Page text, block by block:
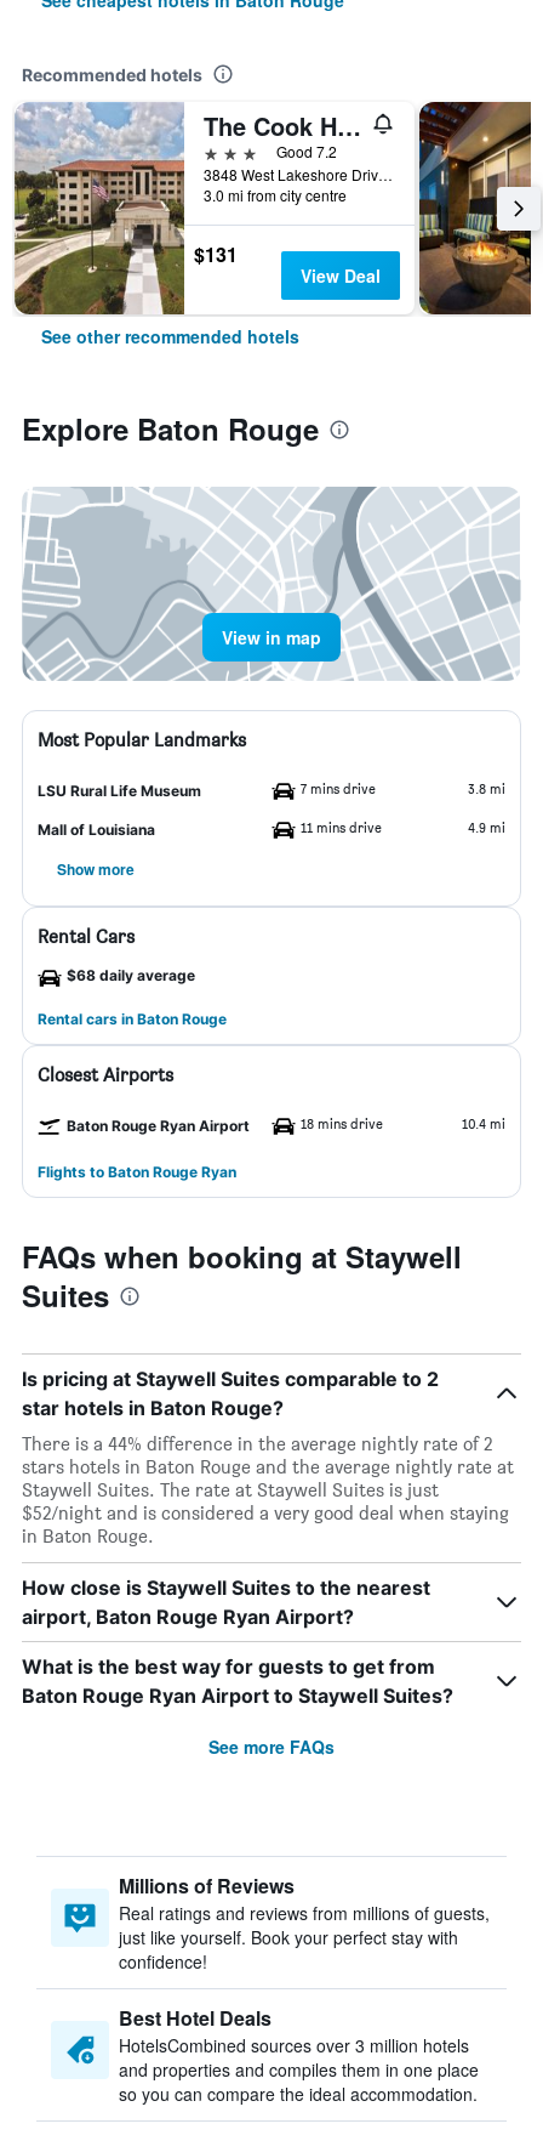
Recommended hotels
The Cook Hotel and Conference Center at LSU
3 stars
Good 7.2
3848 West Lakeshore Drive, Baton Rouge, LA, United States
3.0 mi from city centre
$131
View Deal
See other recommended hotels
Explore Baton Rouge
View in map
Most Popular Landmarks
LSU Rural Life Museum 7 mins drive 3.8 mi
Mall of Louisiana 11 mins drive 4.9 mi
Show more
Rental Cars
$68 daily average
Rental cars in Baton Rouge
Closest Airports
Baton Rouge Ryan Airport 18 mins drive 10.4 mi
Flights to Baton Rouge Ryan
FAQs when booking at Staywell
Suites
Is pricing at Staywell Suites comparable to 2
star hotels in Baton Rouge?
There is a 44% difference in the average nightly rate of 2
stars hotels in Baton Rouge and the average nightly rate at
Staywell Suites. The rate at Staywell Suites is just
$52/night and is considered a very good deal when staying
in Baton Rouge.
How close is Staywell Suites to the nearest
airport, Baton Rouge Ryan Airport?
What is the best way for guests to get from
Baton Rouge Ryan Airport to Staywell Suites?
See more FAQs
Millions of Reviews
Real ratings and reviews from millions of guests,
just like yourself. Book your perfect stay with
confidence!
Best Hotel Deals
HotelsCombined sources over 3 million hotels
and properties and compiles them in one place
so you can compare the ideal accommodation.